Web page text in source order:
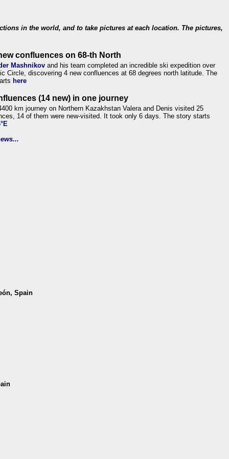
in the world, and to take pictures at each location. The pictures,
confluences on 68-th North
Mashnikov and his team completed an incredible ski expedition over
Circle, discovering 4 new confluences at 68 degrees north latitude. The
here
(14 new) in one journey
km journey on Northern Kazakhstan Valera and Denis visited 25
14 of them were new-visited. It took only 6 days. The story starts
Spain